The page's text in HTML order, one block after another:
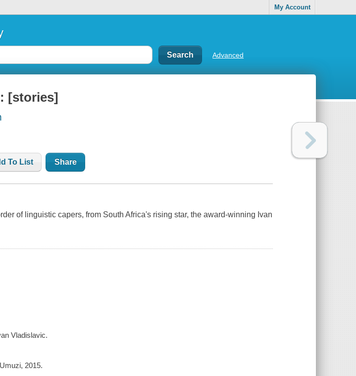
My Account
Advanced
[stories]
To List Share
of linguistic capers, from South Africa's rising star, the award-winning Ivan
Vladislavic.
2015.